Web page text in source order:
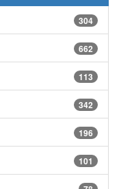
304
662
113
342
196
101